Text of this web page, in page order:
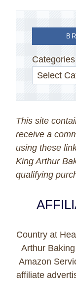
Categories
This site
receive a
using these
King Arthur
qualifying
Country at
Arthur
Amazon
affiliate